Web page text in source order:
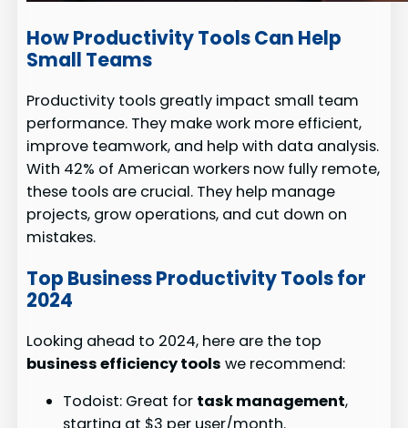
How Productivity Tools Can Help
Small Teams
Productivity tools greatly impact small team
performance. They make work more efficient,
improve teamwork, and help with data analysis.
With 42% of American workers now fully remote,
these tools are crucial. They help manage
projects, grow operations, and cut down on
mistakes.
Top Business Productivity Tools for
2024
Looking ahead to 2024, here are the top
business efficiency tools we recommend:
Todoist: Great for task management,